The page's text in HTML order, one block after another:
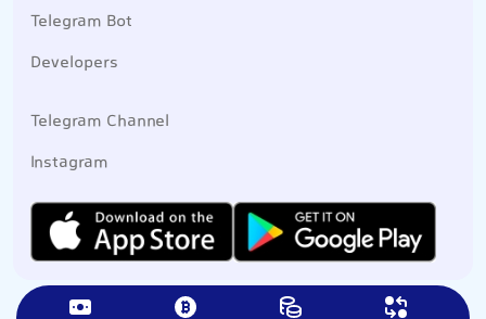
Telegram Bot
Developers
Telegram Channel
Instagram